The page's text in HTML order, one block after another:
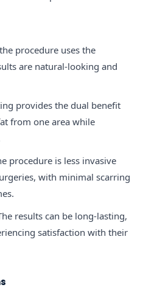
procedure uses the
are natural-looking and
provides the dual benefit
from one area while
procedure is less invasive
with minimal scarring
results can be long-lasting,
satisfaction with their